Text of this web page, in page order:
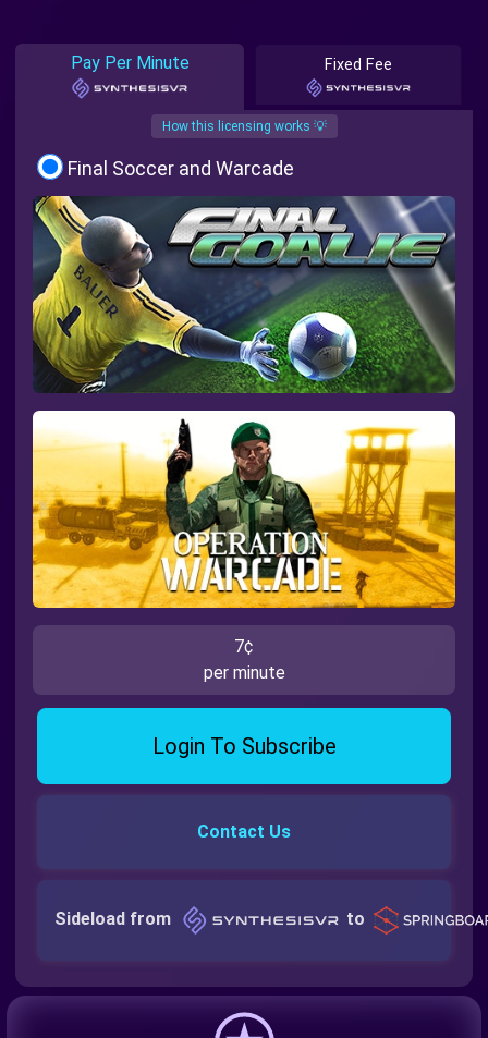
Pay Per Minute Fixed Fee
How this licensing works 💡
Final Soccer and Warcade
7¢
per minute
Login To Subscribe
Contact Us
Sideload from to